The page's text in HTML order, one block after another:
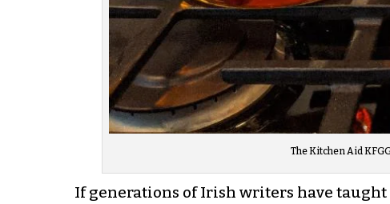
The Kitchen Aid
If generations of Irish writers have taught